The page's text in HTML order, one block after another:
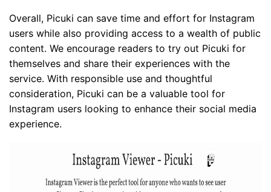
Overall, Picuki can save time and effort for Instagram
users while also providing access to a wealth of public
content. We encourage readers to try out Picuki for
themselves and share their experiences with the
service. With responsible use and thoughtful
consideration, Picuki can be a valuable tool for
Instagram users looking to enhance their social media
experience.